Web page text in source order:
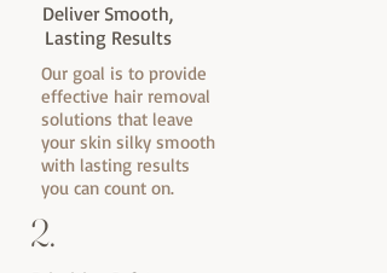
Deliver Smooth,
Lasting Results
Our goal is to provide
effective hair removal
solutions that leave
your skin silky smooth
with lasting results
you can count on.
2.